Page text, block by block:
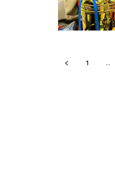
1 ...